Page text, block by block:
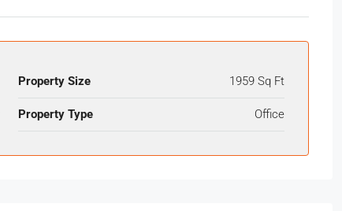
Property Size 1959 Sq Ft
Property Type Office